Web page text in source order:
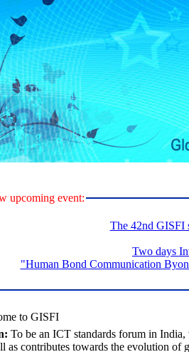
upcoming event:
The 42nd GISFI
Two days
"Human Bond Communication
to GISFI
To be an ICT standards forum in India,
as contributes towards the evolution of